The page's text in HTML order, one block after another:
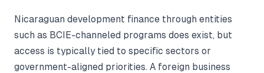
Nicaraguan development finance through entities
such as BCIE-channeled programs does exist, but
access is typically tied to specific sectors or
government-aligned priorities. A foreign business